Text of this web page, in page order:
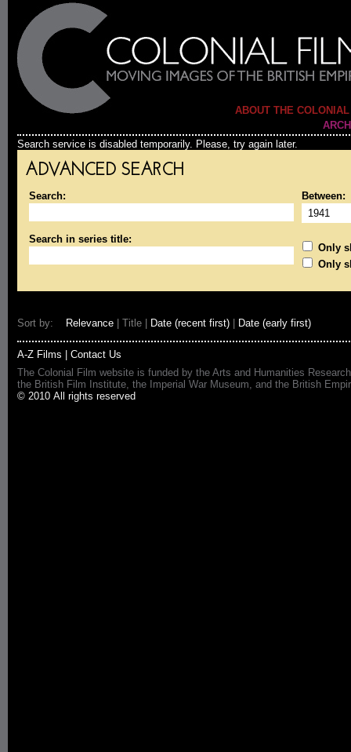
ABOUT THE
Search service is disabled temporarily. Please, try again later.
ADVANCED SEARCH
Search: Between:
Search in series title:
Only
Only
Sort by: Relevance | Title | Date (recent first) Date (early first)
A-Z Films
Contact Us
The Colonial Film website is funded by the Arts and Humanities
the British Film Institute, the Imperial War Museum, and the British
© 2010 All rights reserved